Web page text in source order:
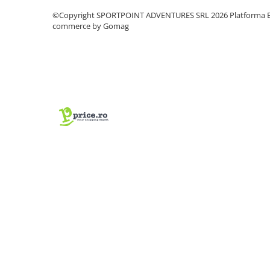
Vase si Tacamuri©Copyright SPORTPOINT ADVENTURES SRL 2026 Platforma
commerce by Gomag